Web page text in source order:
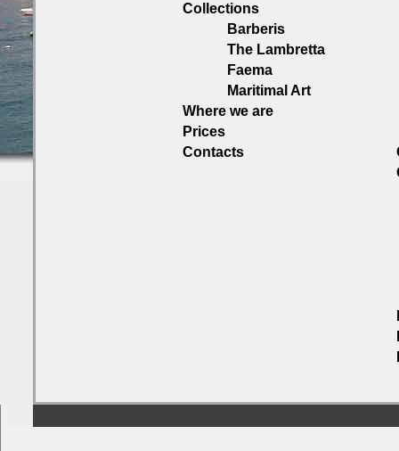
Collections
Barberis
The Lambretta
Faema
Maritimal Art
Where we are
Prices
Contacts